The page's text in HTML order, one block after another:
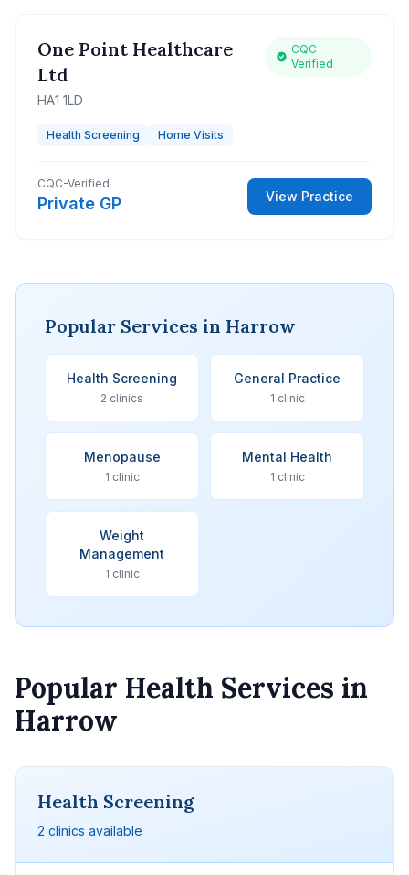
One Point Healthcare
Ltd
HA1 1LD
CQC
Verified
Health Screening Home Visits
CQC-Verified
Private GP View Practice
Popular Services in Harrow
Health Screening
2 clinics
General Practice
1 clinic
Menopause
1 clinic
Mental Health
1 clinic
Weight
Management
1 clinic
Popular Health Services in
Harrow
Health Screening
2 clinics available